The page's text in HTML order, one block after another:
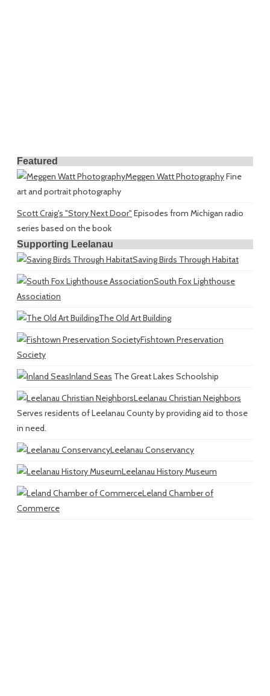
Featured
Meggen Watt PhotographyFine
art and portrait photography
Scott Craig's "Story Next Door" Episodes from Michigan radio
series based on the book
Supporting Leelanau
Saving Birds Through Habitat
South Fox Lighthouse
Association
The Old Art Building
Fishtown Preservation
Society
Inland Seas The Great Lakes Schoolship
Leelanau Christian Neighbors
Serves residents of Leelanau County by providing aid to those
in need.
Leelanau Conservancy
Leelanau History Museum
Leland Chamber of
Commerce